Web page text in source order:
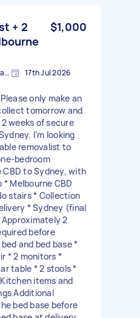
+ 2
$1,000
Melbourne VIC 3004, Australia 17th Jul 2026
only make an
tomorrow and
weeks of secure
I’m looking
removalist to
bedroom
to Sydney, with
Melbourne CBD
stairs * Collection
* Sydney (final
2
before
and bed base *
* 2 monitors *
table * 2 stools *
items and
Additional
bed base before